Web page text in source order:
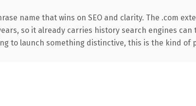
name that wins on SEO and clarity. The .com
so it already carries history search engines
to launch something distinctive, this is the kind